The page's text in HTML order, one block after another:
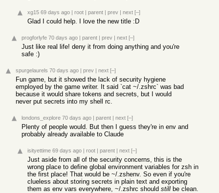
xg15 69 days ago | root | parent | prev | next [–]
Glad I could help. I love the new title :D
progforlyfe 70 days ago | parent | prev | next [–]
Just like real life! deny it from doing anything and you're
safe :)
spurgelaurels 70 days ago | prev | next [–]
Fun game, but it showed the lack of security hygiene
employed by the game writer. It said `cat ~/.zshrc` was bad
because it would share tokens and secrets, but I would
never put secrets into my shell rc.
londons_explore 70 days ago | parent | next [–]
Plenty of people would. But then I guess they're in env and
probably already available to Claude
isityettime 69 days ago | root | parent | next [–]
Just aside from all of the security concerns, this is the
wrong place to define global environment variables for zsh in
the first place! That would be ~/.zshenv. So even if you're
clueless about storing secrets in plain text and exporting
them as env vars everywhere, ~/.zshrc should still be clean.